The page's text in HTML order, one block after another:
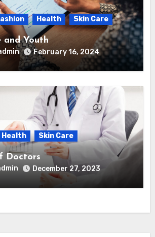
Health Skin Care
and Youth
February 16, 2024
Health Skin Care
Doctors
December 27, 2023